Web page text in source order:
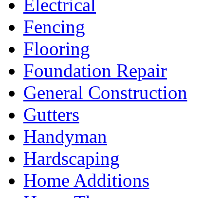
Electrical
Fencing
Flooring
Foundation Repair
General Construction
Gutters
Handyman
Hardscaping
Home Additions